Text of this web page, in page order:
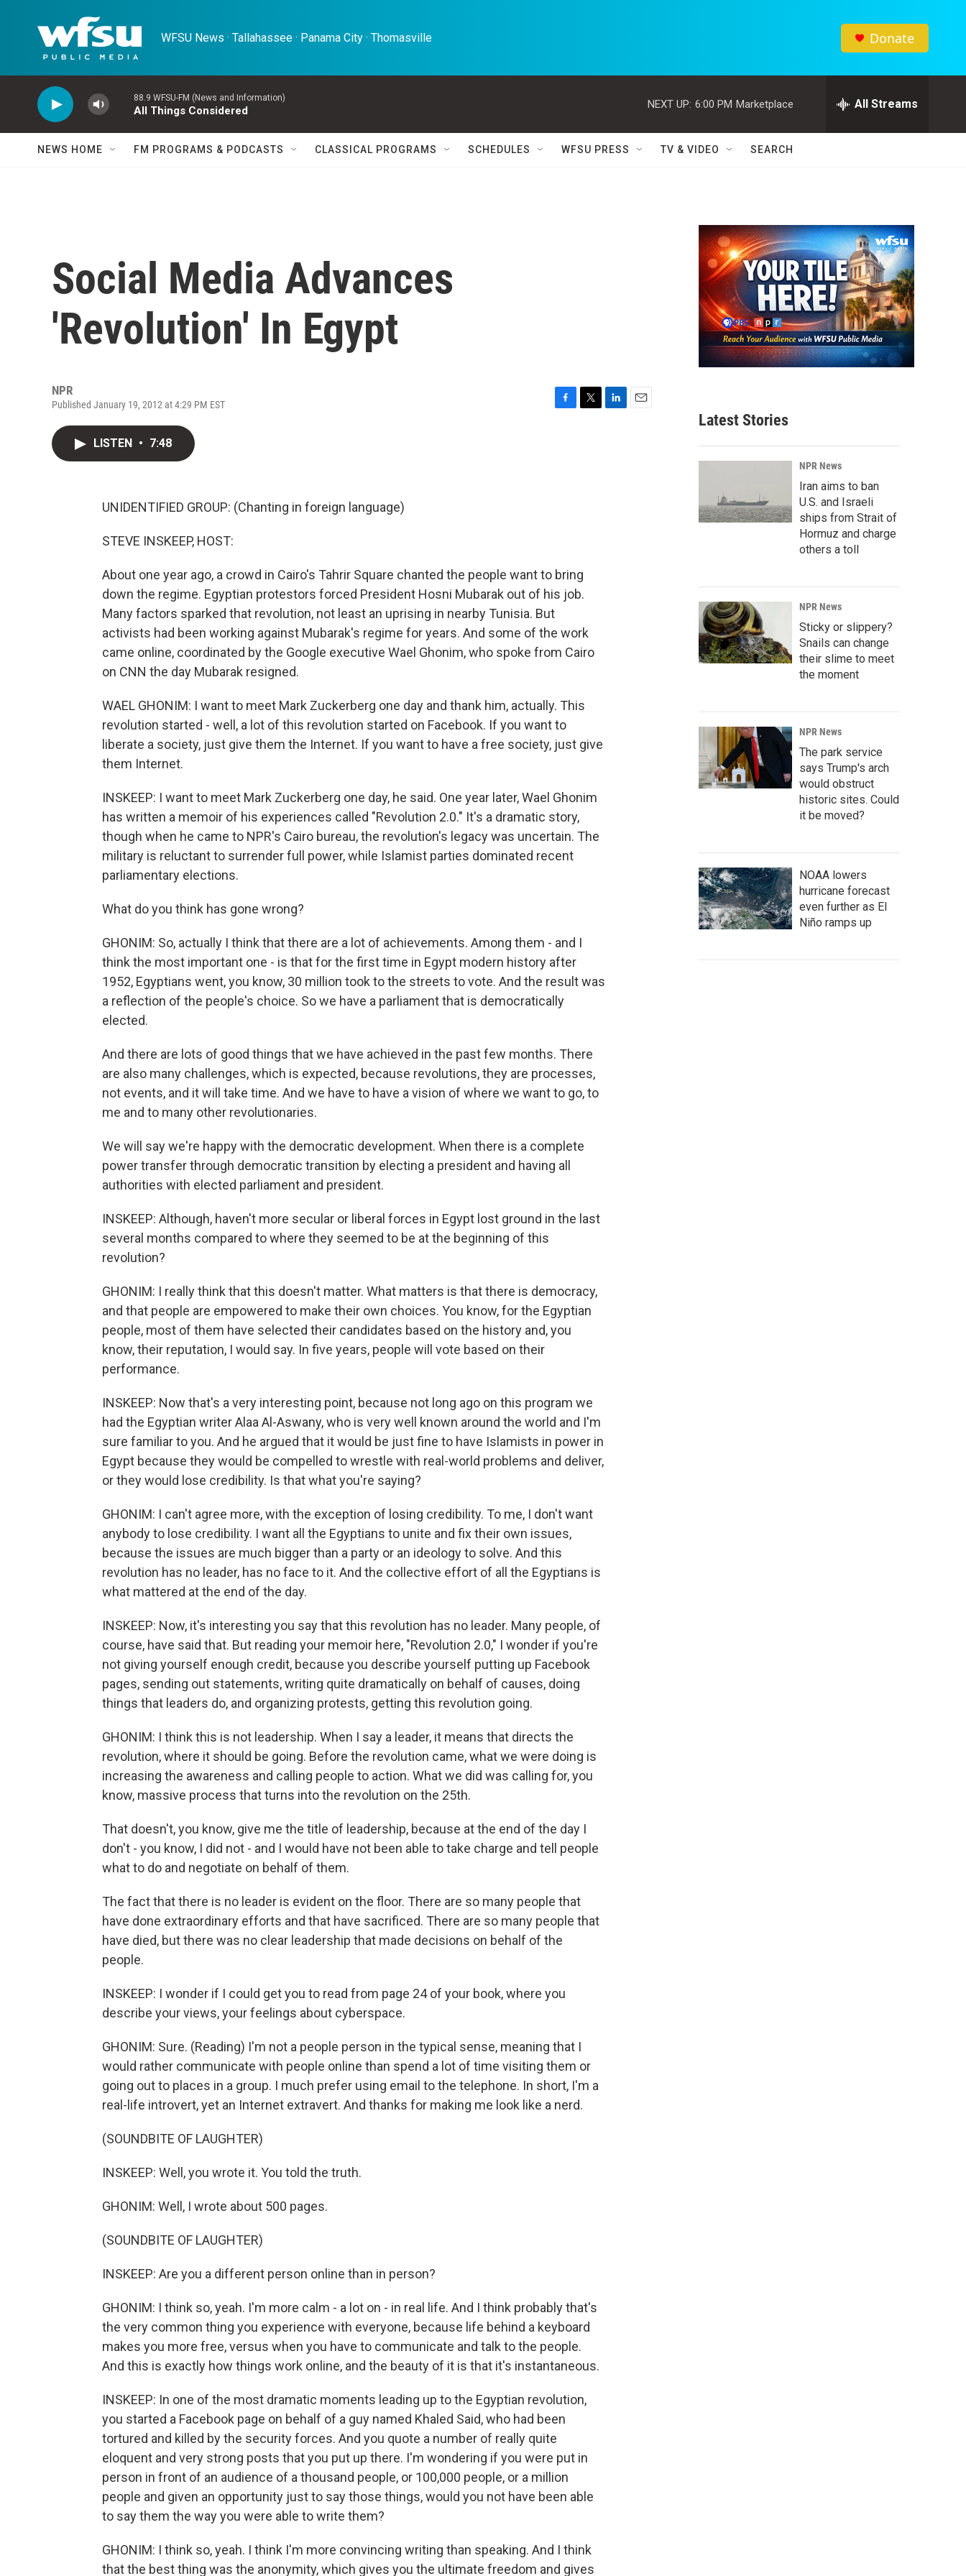
WFSU News · Tallahassee · Panama City · Thomasville Donate
88.9 WFSU-FM (News and Information)
All Things Considered
NEXT UP: 6:00 PM Marketplace All Streams
NEWS HOME FM PROGRAMS & PODCASTS CLASSICAL PROGRAMS SCHEDULES WFSU PRESS TV & VIDEO SEARCH
Social Media Advances
'Revolution' In Egypt
NPR
Published January 19, 2012 at 4:29 PM EST
LISTEN • 7:48
UNIDENTIFIED GROUP: (Chanting in foreign language)
STEVE INSKEEP, HOST:
About one year ago, a crowd in Cairo's Tahrir Square chanted the people want to bring
down the regime. Egyptian protestors forced President Hosni Mubarak out of his job.
Many factors sparked that revolution, not least an uprising in nearby Tunisia. But
activists had been working against Mubarak's regime for years. And some of the work
came online, coordinated by the Google executive Wael Ghonim, who spoke from Cairo
on CNN the day Mubarak resigned.
WAEL GHONIM: I want to meet Mark Zuckerberg one day and thank him, actually. This
revolution started - well, a lot of this revolution started on Facebook. If you want to
liberate a society, just give them the Internet. If you want to have a free society, just give
them Internet.
INSKEEP: I want to meet Mark Zuckerberg one day, he said. One year later, Wael Ghonim
has written a memoir of his experiences called "Revolution 2.0." It's a dramatic story,
though when he came to NPR's Cairo bureau, the revolution's legacy was uncertain. The
military is reluctant to surrender full power, while Islamist parties dominated recent
parliamentary elections.
What do you think has gone wrong?
GHONIM: So, actually I think that there are a lot of achievements. Among them - and I
think the most important one - is that for the first time in Egypt modern history after
1952, Egyptians went, you know, 30 million took to the streets to vote. And the result was
a reflection of the people's choice. So we have a parliament that is democratically
elected.
And there are lots of good things that we have achieved in the past few months. There
are also many challenges, which is expected, because revolutions, they are processes,
not events, and it will take time. And we have to have a vision of where we want to go, to
me and to many other revolutionaries.
We will say we're happy with the democratic development. When there is a complete
power transfer through democratic transition by electing a president and having all
authorities with elected parliament and president.
INSKEEP: Although, haven't more secular or liberal forces in Egypt lost ground in the last
several months compared to where they seemed to be at the beginning of this
revolution?
GHONIM: I really think that this doesn't matter. What matters is that there is democracy,
and that people are empowered to make their own choices. You know, for the Egyptian
people, most of them have selected their candidates based on the history and, you
know, their reputation, I would say. In five years, people will vote based on their
performance.
INSKEEP: Now that's a very interesting point, because not long ago on this program we
had the Egyptian writer Alaa Al-Aswany, who is very well known around the world and I'm
sure familiar to you. And he argued that it would be just fine to have Islamists in power in
Egypt because they would be compelled to wrestle with real-world problems and deliver,
or they would lose credibility. Is that what you're saying?
GHONIM: I can't agree more, with the exception of losing credibility. To me, I don't want
anybody to lose credibility. I want all the Egyptians to unite and fix their own issues,
because the issues are much bigger than a party or an ideology to solve. And this
revolution has no leader, has no face to it. And the collective effort of all the Egyptians is
what mattered at the end of the day.
INSKEEP: Now, it's interesting you say that this revolution has no leader. Many people, of
course, have said that. But reading your memoir here, "Revolution 2.0," I wonder if you're
not giving yourself enough credit, because you describe yourself putting up Facebook
pages, sending out statements, writing quite dramatically on behalf of causes, doing
things that leaders do, and organizing protests, getting this revolution going.
GHONIM: I think this is not leadership. When I say a leader, it means that directs the
revolution, where it should be going. Before the revolution came, what we were doing is
increasing the awareness and calling people to action. What we did was calling for, you
know, massive process that turns into the revolution on the 25th.
That doesn't, you know, give me the title of leadership, because at the end of the day I
don't - you know, I did not - and I would have not been able to take charge and tell people
what to do and negotiate on behalf of them.
The fact that there is no leader is evident on the floor. There are so many people that
have done extraordinary efforts and that have sacrificed. There are so many people that
have died, but there was no clear leadership that made decisions on behalf of the
people.
INSKEEP: I wonder if I could get you to read from page 24 of your book, where you
describe your views, your feelings about cyberspace.
GHONIM: Sure. (Reading) I'm not a people person in the typical sense, meaning that I
would rather communicate with people online than spend a lot of time visiting them or
going out to places in a group. I much prefer using email to the telephone. In short, I'm a
real-life introvert, yet an Internet extravert. And thanks for making me look like a nerd.
(SOUNDBITE OF LAUGHTER)
INSKEEP: Well, you wrote it. You told the truth.
GHONIM: Well, I wrote about 500 pages.
(SOUNDBITE OF LAUGHTER)
INSKEEP: Are you a different person online than in person?
GHONIM: I think so, yeah. I'm more calm - a lot on - in real life. And I think probably that's
the very common thing you experience with everyone, because life behind a keyboard
makes you more free, versus when you have to communicate and talk to the people.
And this is exactly how things work online, and the beauty of it is that it's instantaneous.
INSKEEP: In one of the most dramatic moments leading up to the Egyptian revolution,
you started a Facebook page on behalf of a guy named Khaled Said, who had been
tortured and killed by the security forces. And you quote a number of really quite
eloquent and very strong posts that you put up there. I'm wondering if you were put in
person in front of an audience of a thousand people, or 100,000 people, or a million
people and given an opportunity just to say those things, would you not have been able
to say them the way you were able to write them?
GHONIM: I think so, yeah. I think I'm more convincing writing than speaking. And I think
that the best thing was the anonymity, which gives you the ultimate freedom and gives
Latest Stories
NPR News
Iran aims to ban
U.S. and Israeli
ships from Strait of
Hormuz and charge
others a toll
NPR News
Sticky or slippery?
Snails can change
their slime to meet
the moment
NPR News
The park service
says Trump's arch
would obstruct
historic sites. Could
it be moved?
NOAA lowers
hurricane forecast
even further as El
Niño ramps up